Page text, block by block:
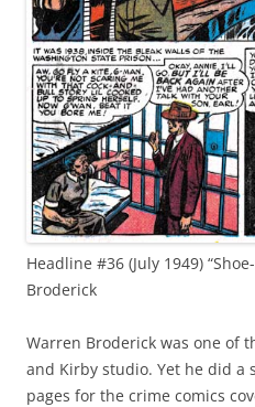
Headline #36 (July 1949)
Broderick
Warren Broderick was one of
and Kirby studio. Yet he did a
pages for the crime comics